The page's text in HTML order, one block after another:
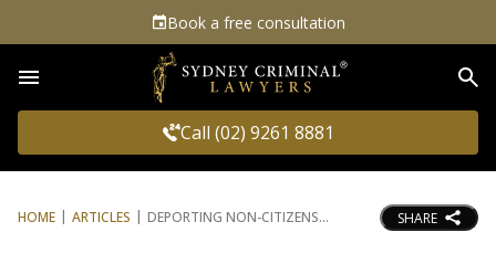
Book a free consultation
Call (02) 9261 8881
HOME ARTICLES DEPORTING NON-CITIZENS SHARE